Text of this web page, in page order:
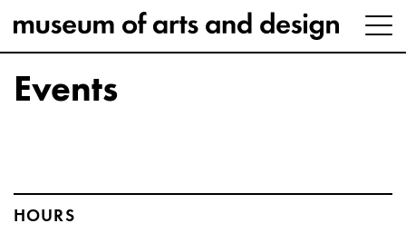
Events
HOURS